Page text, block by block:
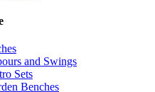
and Swings
Sets
Benches